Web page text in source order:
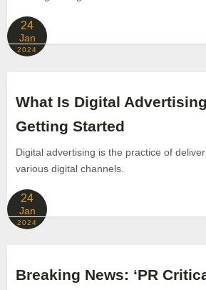
24
Jan
2024
What Is Digital
Getting Started
Digital advertising is the practice of
various digital channels.
24
Jan
2024
Breaking News: ‘PR